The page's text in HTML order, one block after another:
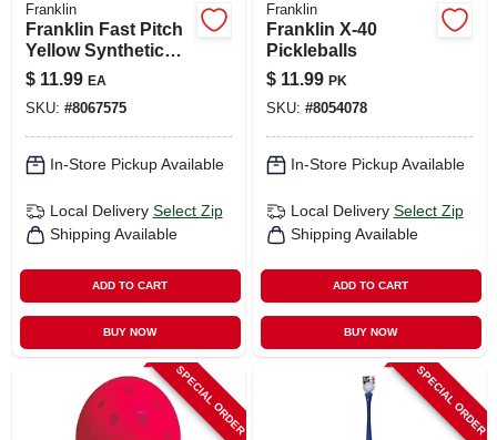
Franklin
Franklin Fast Pitch
Yellow Synthetic
Softballs 12 In. 1 Pk
$ 11.99 EA
SKU: #8067575
In-Store Pickup Available
Local Delivery Select Zip
Shipping Available
ADD TO CART
BUY NOW
Franklin
Franklin X-40
Pickleballs
$ 11.99 PK
SKU: #8054078
In-Store Pickup Available
Local Delivery Select Zip
Shipping Available
ADD TO CART
BUY NOW
SPECIAL ORDER SPECIAL ORDER